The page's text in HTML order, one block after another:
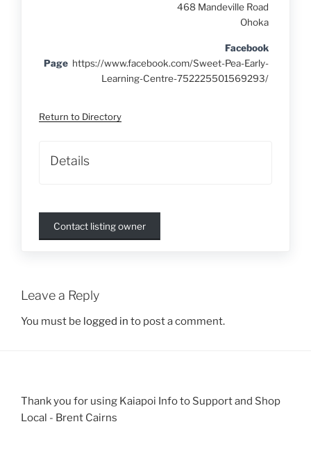
468 Mandeville Road
Ohoka
Facebook
Page https://www.facebook.com/Sweet-Pea-Early-
Learning-Centre-752225501569293/
Return to Directory
Details
Contact listing owner
Leave a Reply
You must be logged in to post a comment.
Thank you for using Kaiapoi Info to Support and Shop
Local - Brent Cairns